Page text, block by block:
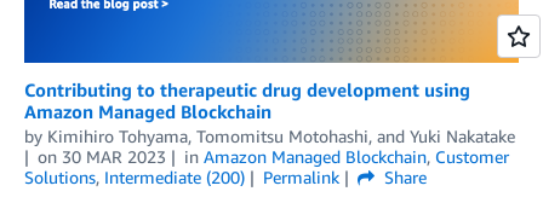
Contributing to therapeutic drug development using
Amazon Managed Blockchain
by Kimihiro Tohyama, Tomomitsu Motohashi, and Yuki Nakatake
on 30 MAR 2023 in Amazon Managed Blockchain, Customer
Solutions, Intermediate (200) Permalink
Share